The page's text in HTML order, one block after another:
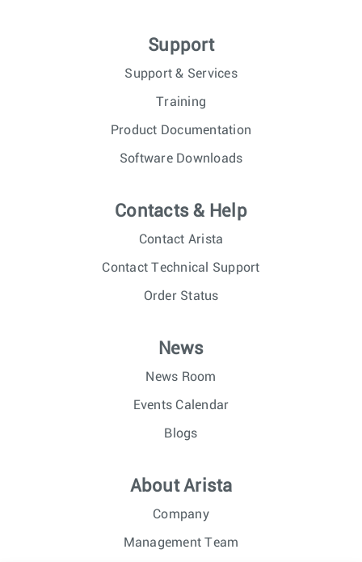
Support
Support & Services
Training
Product Documentation
Software Downloads
Contacts & Help
Contact Arista
Contact Technical Support
Order Status
News
News Room
Events Calendar
Blogs
About Arista
Company
Management Team